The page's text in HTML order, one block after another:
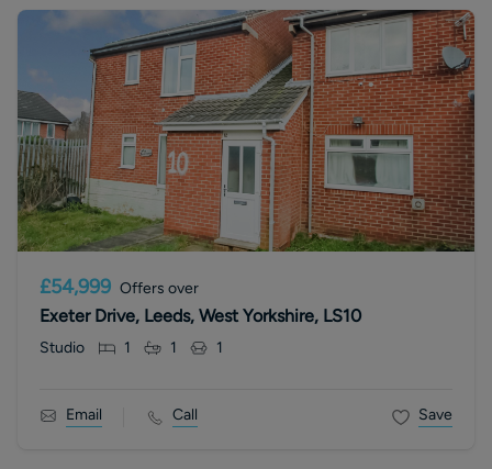
£54,999 Offers over
Exeter Drive, Leeds, West Yorkshire, LS10
Studio 1 1 1
Email Call Save